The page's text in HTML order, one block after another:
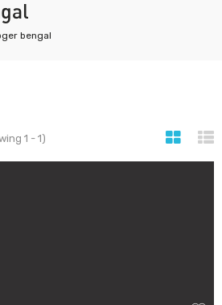
bengal
1 - 1)